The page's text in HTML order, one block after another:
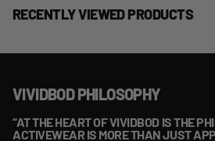
RECENTLY VIEWED PRODUCTS
VIVIDBOD PHILOSOPHY
“AT THE HEART OF VIVIDBOD IS THE
ACTIVEWEAR IS MORE THAN JUST